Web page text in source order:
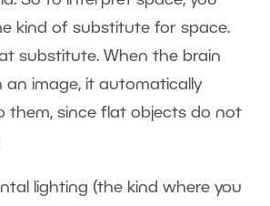
kind of substitute for space.
substitute. When the brain
an image, it automatically
them, since flat objects do not
lighting (the kind where you